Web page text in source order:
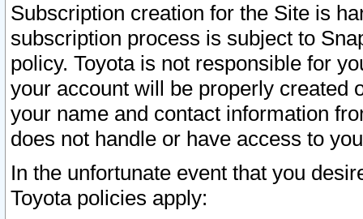
Subscription creation for the Site is
subscription process is subject to
policy. Toyota is not responsible for
your account will be properly created
your name and contact information
does not handle or have access to
In the unfortunate event that you
Toyota policies apply: